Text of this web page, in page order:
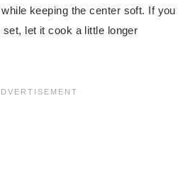
keeping the center soft. If you
let it cook a little longer